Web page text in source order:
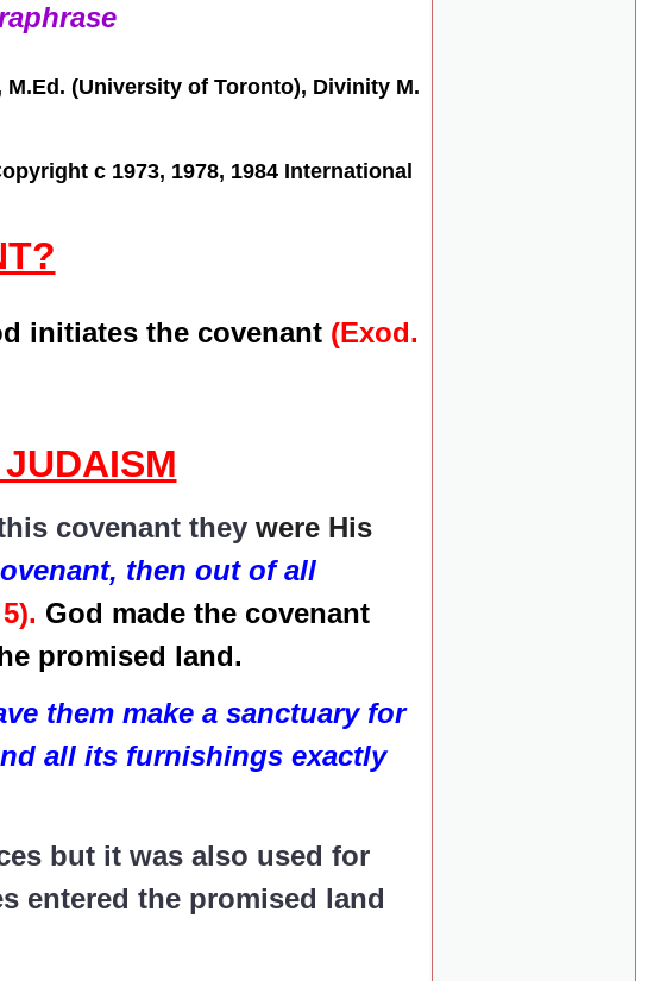
(University of Toronto), Divinity M.
c 1973, 1978, 1984 International
initiates the covenant (Exod.
covenant they were His
then out of all
God made the covenant
promised land.
them make a sanctuary for
all its furnishings exactly
but it was also used for
entered the promised land